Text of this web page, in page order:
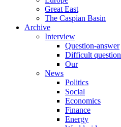
Great East
The Caspian Basin
Archive
Interview
Question-answer
Difficult question
Our
News
Politics
Social
Economics
Finance
Energy